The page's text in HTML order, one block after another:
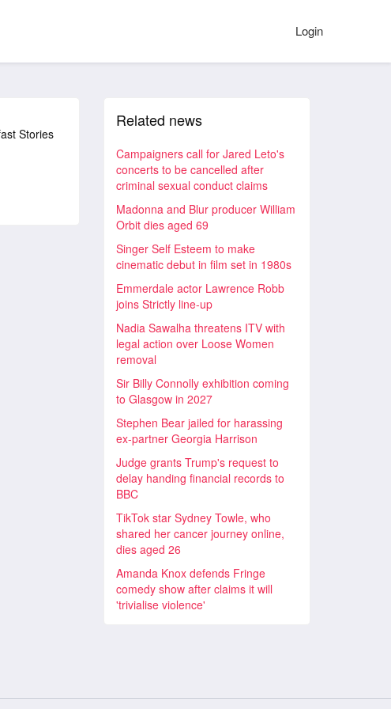
Login
Stories
Related news
Campaigners call for Jared Leto's
concerts to be cancelled after
criminal sexual conduct claims
Madonna and Blur producer William
Orbit dies aged 69
Singer Self Esteem to make
cinematic debut in film set in 1980s
Emmerdale actor Lawrence Robb
joins Strictly line-up
Nadia Sawalha threatens ITV with
legal action over Loose Women
removal
Sir Billy Connolly exhibition coming
to Glasgow in 2027
Stephen Bear jailed for harassing
ex-partner Georgia Harrison
Judge grants Trump's request to
delay handing financial records to
BBC
TikTok star Sydney Towle, who
shared her cancer journey online,
dies aged 26
Amanda Knox defends Fringe
comedy show after claims it will
'trivialise violence'